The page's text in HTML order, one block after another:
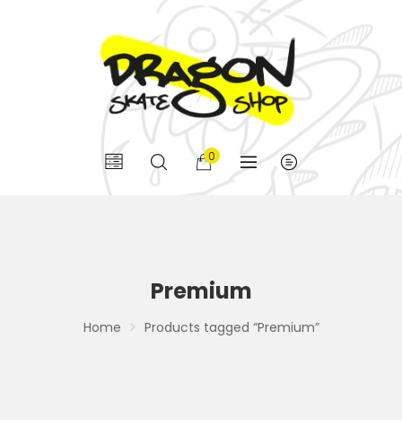
0
Premium
Home Products tagged “Premium”